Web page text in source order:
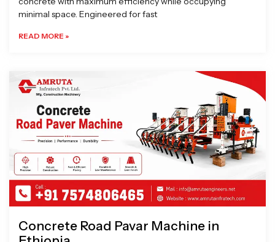
minimal space. Engineered for fast
READ MORE »
Concrete Road Pavar Machine in